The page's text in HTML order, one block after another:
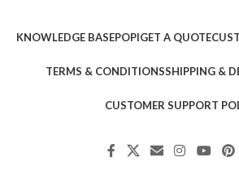
KNOWLEDGE BASEPOPIGET A QUOTE
TERMS & CONDITIONSSHIPPING &
CUSTOMER SUPPORT